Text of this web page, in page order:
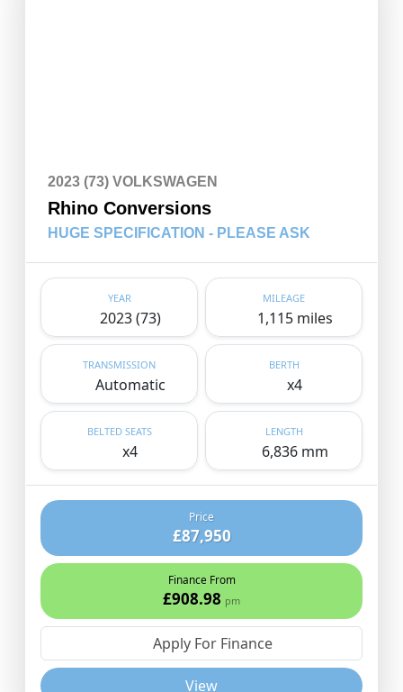
2023 (73) VOLKSWAGEN
Rhino Conversions
HUGE SPECIFICATION - PLEASE ASK
YEAR
2023 (73)
MILEAGE
1,115 miles
TRANSMISSION
Automatic
BERTH
x4
BELTED SEATS
x4
LENGTH
6,836 mm
Price
£87,950
Finance From
£908.98 pm
Apply For Finance
View